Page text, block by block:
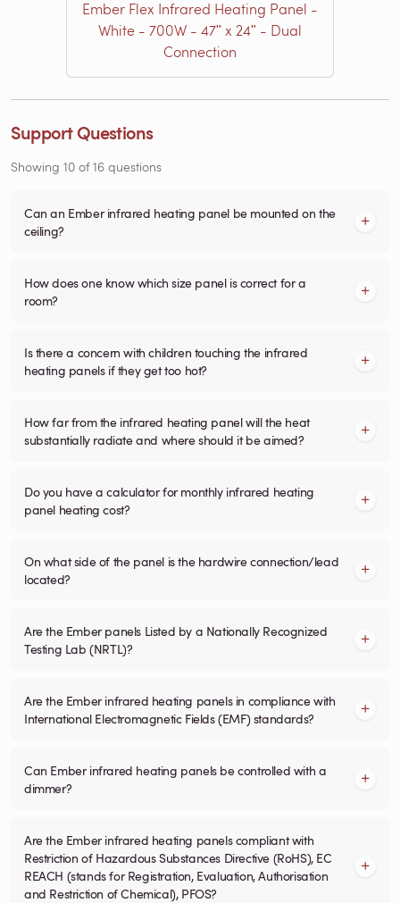
Ember Flex Infrared Heating Panel -
White - 700W - 47ʺ x 24ʺ - Dual
Connection
Support Questions
Showing 10 of16 questions
Can an Ember infrared heating panel be mounted on the
ceiling?
How does one know which size panel is correct for a
room?
Is there a concern with children touching the infrared
heating panels if they get too hot?
How far from the infrared heating panel will the heat
substantially radiate and where should it be aimed?
Do you have a calculator for monthly infrared heating
panel heating cost?
On what side of the panel is the hardwire connection/lead
located?
Are the Ember panels Listed by a Nationally Recognized
Testing Lab (NRTL)?
Are the Ember infrared heating panels in compliance with
International Electromagnetic Fields (EMF) standards?
Can Ember infrared heating panels be controlled with a
dimmer?
Are the Ember infrared heating panels compliant with
Restriction of Hazardous Substances Directive (RoHS), EC
REACH (stands for Registration, Evaluation, Authorisation
and Restriction of Chemical), PFOS?